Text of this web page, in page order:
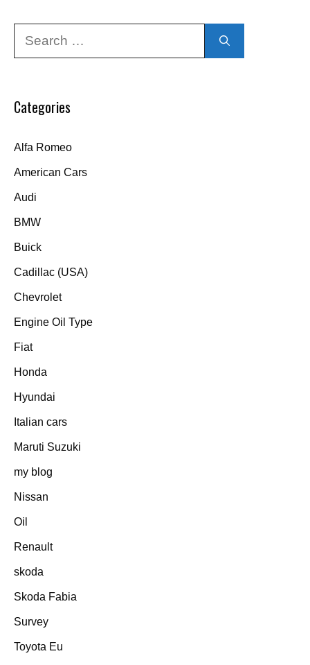
Categories
Alfa Romeo
American Cars
Audi
BMW
Buick
Cadillac (USA)
Chevrolet
Engine Oil Type
Fiat
Honda
Hyundai
Italian cars
Maruti Suzuki
my blog
Nissan
Oil
Renault
skoda
Skoda Fabia
Survey
Toyota Eu